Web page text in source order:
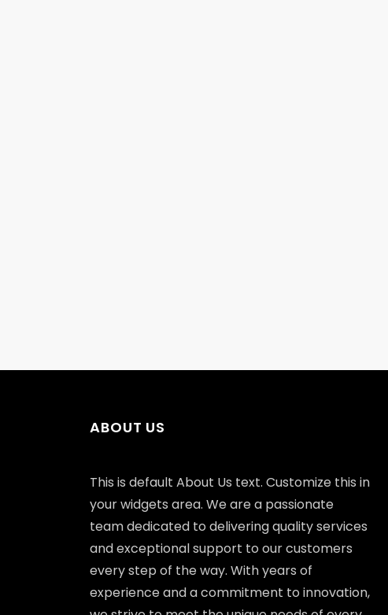
ABOUT US
This is default About Us text. Customize this in
your widgets area. We are a passionate
team dedicated to delivering quality services
and exceptional support to our customers
every step of the way. With years of
experience and a commitment to innovation,